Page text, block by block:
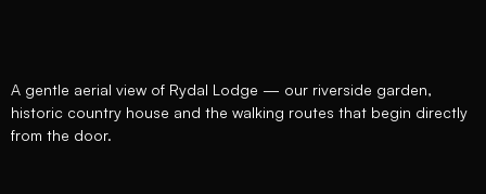
A gentle aerial view of Rydal Lodge — our riverside garden,
historic country house and the walking routes that begin directly
from the door.